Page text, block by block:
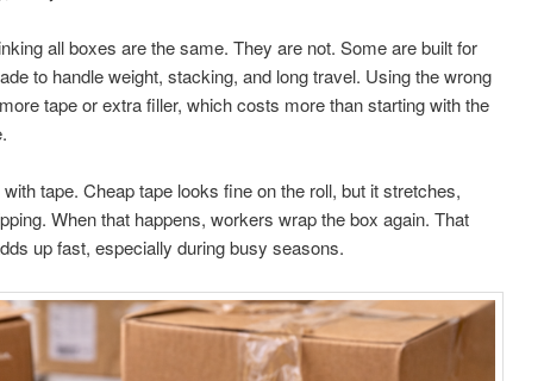
all boxes are the same. They are not. Some are built for
to handle weight, stacking, and long travel. Using the wrong
tape or extra filler, which costs more than starting with the
tape. Cheap tape looks fine on the roll, but it stretches,
When that happens, workers wrap the box again. That
up fast, especially during busy seasons.